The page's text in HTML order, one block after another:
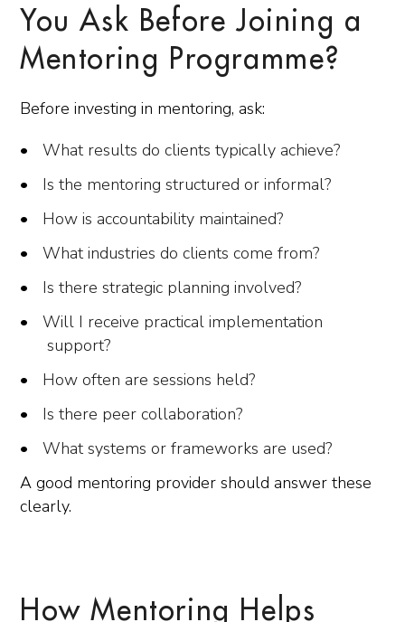
You Ask Before Joining a
Mentoring Programme?
Before investing in mentoring, ask:
What results do clients typically achieve?
Is the mentoring structured or informal?
How is accountability maintained?
What industries do clients come from?
Is there strategic planning involved?
Will I receive practical implementation
support?
How often are sessions held?
Is there peer collaboration?
What systems or frameworks are used?
A good mentoring provider should answer these
clearly.
How Mentoring Helps